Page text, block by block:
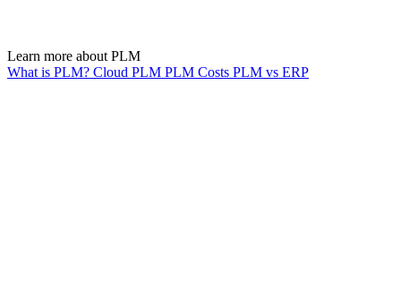
Learn more about PLM
What is PLM? Cloud PLM PLM Costs PLM vs ERP